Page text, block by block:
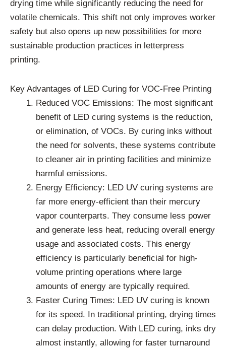
drying time while significantly reducing the need for
volatile chemicals. This shift not only improves worker
safety but also opens up new possibilities for more
sustainable production practices in letterpress
printing.
Key Advantages of LED Curing for VOC-Free Printing
Reduced VOC Emissions: The most significant
benefit of LED curing systems is the reduction,
or elimination, of VOCs. By curing inks without
the need for solvents, these systems contribute
to cleaner air in printing facilities and minimize
harmful emissions.
Energy Efficiency: LED UV curing systems are
far more energy-efficient than their mercury
vapor counterparts. They consume less power
and generate less heat, reducing overall energy
usage and associated costs. This energy
efficiency is particularly beneficial for high-
volume printing operations where large
amounts of energy are typically required.
Faster Curing Times: LED UV curing is known
for its speed. In traditional printing, drying times
can delay production. With LED curing, inks dry
almost instantly, allowing for faster turnaround